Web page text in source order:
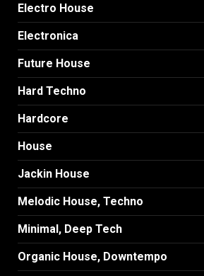
Electro House
Electronica
Future House
Hard Techno
Hardcore
House
Jackin House
Melodic House, Techno
Minimal, Deep Tech
Organic House, Downtempo